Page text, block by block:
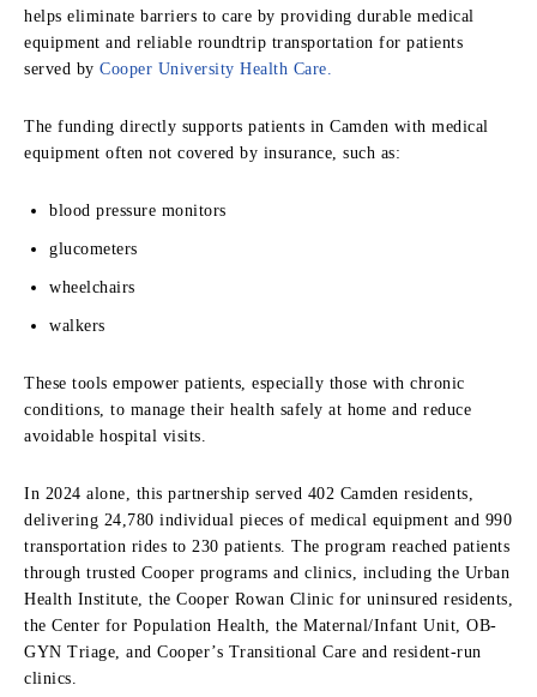
helps eliminate barriers to care by providing durable medical
equipment and reliable roundtrip transportation for patients
served by Cooper University Health Care.
The funding directly supports patients in Camden with medical
equipment often not covered by insurance, such as:
blood pressure monitors
glucometers
wheelchairs
walkers
These tools empower patients, especially those with chronic
conditions, to manage their health safely at home and reduce
avoidable hospital visits.
In 2024 alone, this partnership served 402 Camden residents,
delivering 24,780 individual pieces of medical equipment and 990
transportation rides to 230 patients. The program reached patients
through trusted Cooper programs and clinics, including the Urban
Health Institute, the Cooper Rowan Clinic for uninsured residents,
the Center for Population Health, the Maternal/Infant Unit, OB-
GYN Triage, and Cooper’s Transitional Care and resident-run
clinics.